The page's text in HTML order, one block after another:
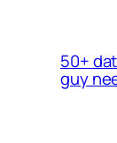
50+
guy